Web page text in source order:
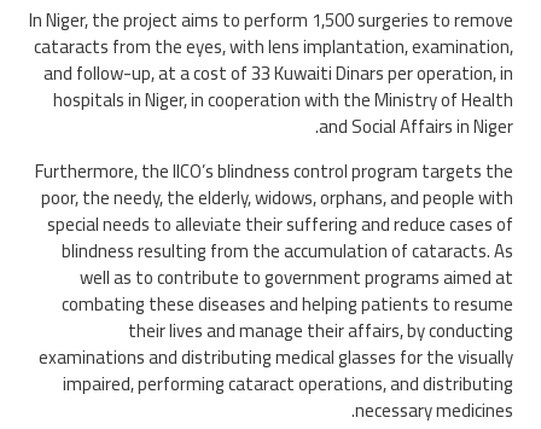
In Niger, the project aims to perform 1,500 surgeries to remove
cataracts from the eyes, with lens implantation, examination,
and follow-up, at a cost of 33 Kuwaiti Dinars per operation, in
hospitals in Niger, in cooperation with the Ministry of Health
and Social Affairs in Niger.
Furthermore, the IICO’s blindness control program targets the
poor, the needy, the elderly, widows, orphans, and people with
special needs to alleviate their suffering and reduce cases of
blindness resulting from the accumulation of cataracts. As
well as to contribute to government programs aimed at
combating these diseases and helping patients to resume
their lives and manage their affairs, by conducting
examinations and distributing medical glasses for the visually
impaired, performing cataract operations, and distributing
necessary medicines.